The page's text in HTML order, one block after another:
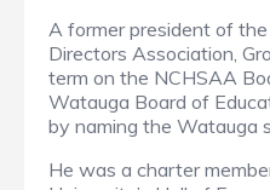
A former president of
Directors Association,
term on the NCHSAA
Watauga Board of
by naming the Watauga
He was a charter